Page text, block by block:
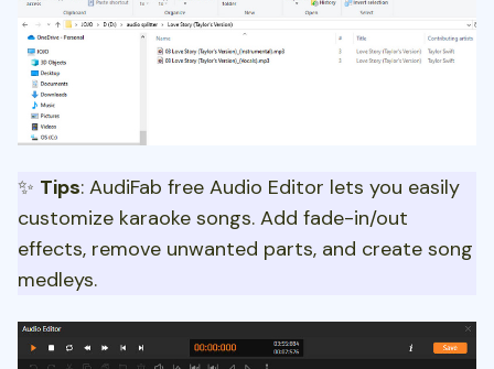
✨ Tips: AudiFab free Audio Editor lets you easily
customize karaoke songs. Add fade-in/out
effects, remove unwanted parts, and create song
medleys.